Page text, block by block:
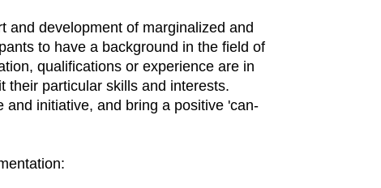
and development of marginalized and
to have a background in the field of
qualifications or experience are in
their particular skills and interests.
initiative, and bring a positive 'can-